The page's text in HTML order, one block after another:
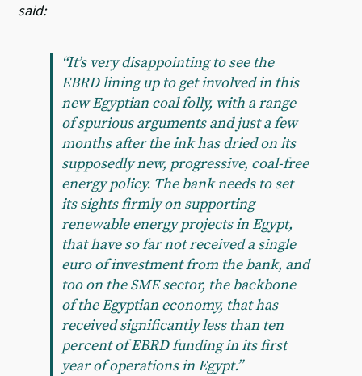
said:
“It’s very disappointing to see the
EBRD lining up to get involved in this
new Egyptian coal folly, with a range
of spurious arguments and just a few
months after the ink has dried on its
supposedly new, progressive, coal-free
energy policy. The bank needs to set
its sights firmly on supporting
renewable energy projects in Egypt,
that have so far not received a single
euro of investment from the bank, and
too on the SME sector, the backbone
of the Egyptian economy, that has
received significantly less than ten
percent of EBRD funding in its first
year of operations in Egypt.”